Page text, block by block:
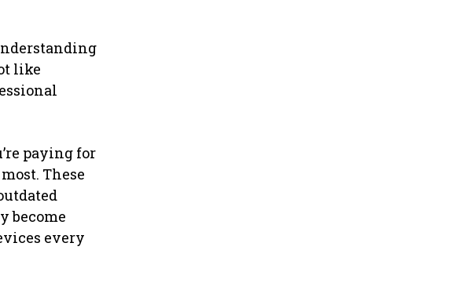
like
paying for
These
become
every